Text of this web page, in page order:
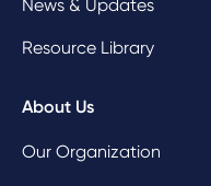
News & Updates
Resource Library
About Us
Our Organization